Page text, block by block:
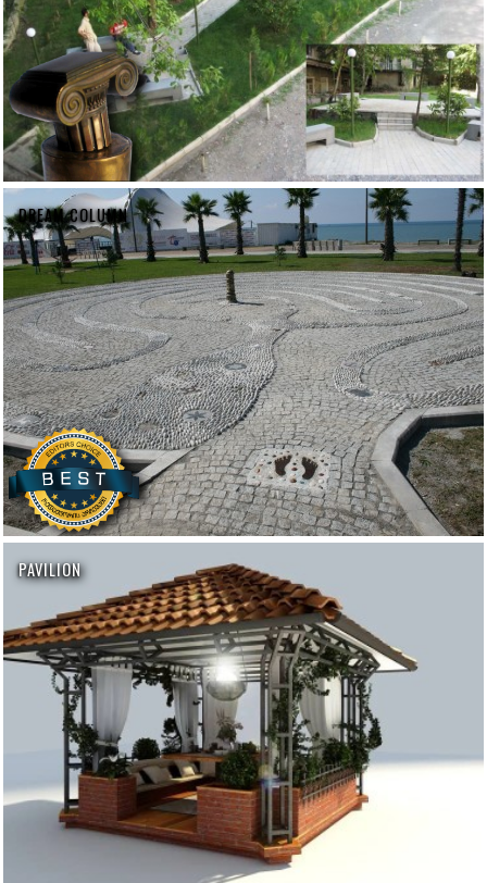
DREAM COLUMN
PAVILION